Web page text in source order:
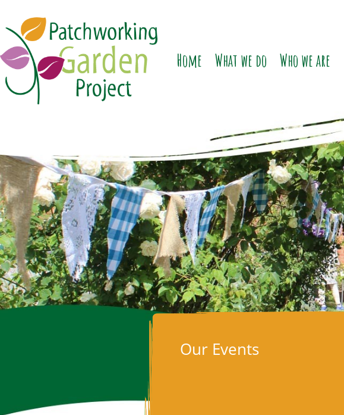
Home What we do Who we are
Our Events